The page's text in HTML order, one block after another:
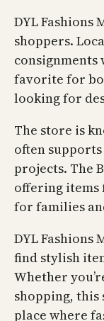
DYL Fashions
shoppers.
consignments
favorite for
looking for
The store is
often
projects. The
offering items
for families
DYL Fashions
find stylish
Whether
shopping, this
place where